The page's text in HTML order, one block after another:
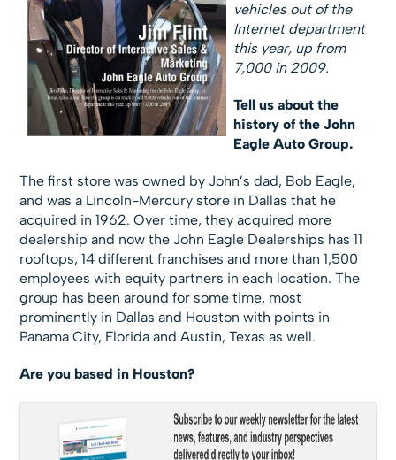
vehicles out of the
Internet department
this year, up from
7,000 in 2009.
Tell us about the
history of the John
Eagle Auto Group.
The first store was owned by John’s dad, Bob Eagle,
and was a Lincoln-Mercury store in Dallas that he
acquired in 1962. Over time, they acquired more
dealership and now the John Eagle Dealerships has 11
rooftops, 14 different franchises and more than 1,500
employees with equity partners in each location. The
group has been around for some time, most
prominently in Dallas and Houston with points in
Panama City, Florida and Austin, Texas as well.
Are you based in Houston?